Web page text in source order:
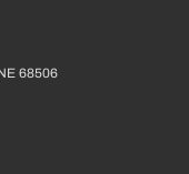
68506